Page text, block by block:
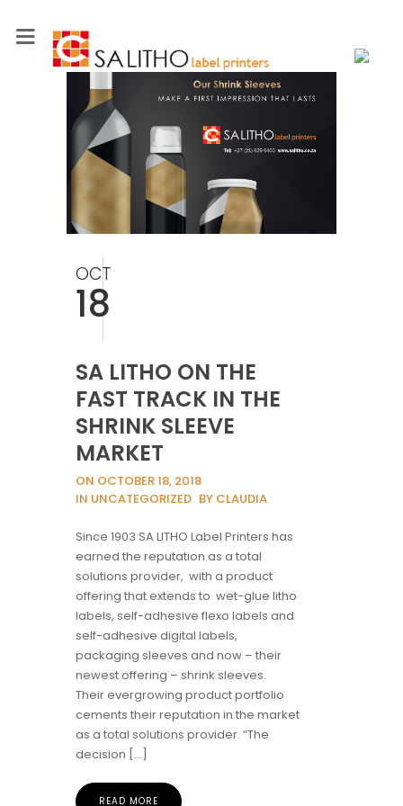
OCT
18
SA LITHO ON THE
FAST TRACK IN THE
SHRINK SLEEVE
MARKET
ON OCTOBER 18, 2018
IN UNCATEGORIZED BY CLAUDIA
Since 1903 SA LITHO Label Printers has
earned the reputation as a total
solutions provider, with a product
offering that extends to wet-glue litho
labels, self-adhesive flexo labels and
self-adhesive digital labels,
packaging sleeves and now – their
newest offering – shrink sleeves.
Their evergrowing product portfolio
cements their reputation in the market
as a total solutions provider. “The
decision […]
READ MORE